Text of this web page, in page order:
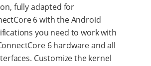
fully adapted for
6 with the Android
you need to work with
6 hardware and all
Customize the kernel